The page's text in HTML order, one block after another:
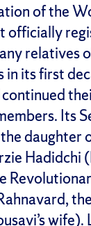
of the
officially
relatives
its first
Its
daughter
Hadidchi